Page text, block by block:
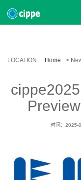
LOCATION : Home >
时间：2025-